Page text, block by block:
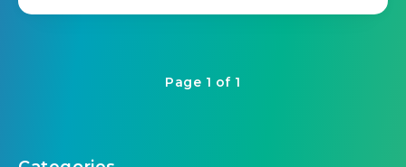
Page 1 of 1